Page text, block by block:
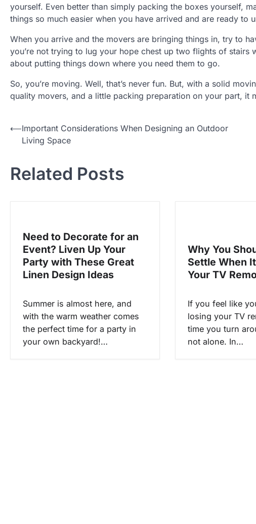
yourself. Even better than simply packing the boxes yourself,
things so much easier when you have arrived and are ready to
When you arrive and the movers are bringing things in, try to
you’re not trying to lug your hope chest up two flights of stairs
about putting things down where you need them to go.
So, you’re moving. Well, that’s never fun. But, with a solid
quality movers, and a little packing preparation on your part, it
P
t
⟵Important Considerations When Designing an Outdoor
Living Space
Related Posts
Need to Decorate for an
Event? Liven Up Your
Party with These Great
Linen Design Ideas
Summer is almost here, and
with the warm weather comes
the perfect time for a party in
your own backyard!…
Why You
Settle When
Your TV
If you feel like
losing your TV
time you turn
not alone. In…